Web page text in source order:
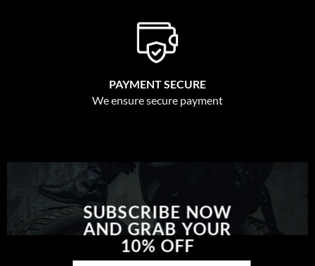
PAYMENT SECURE
We ensure secure payment
SUBSCRIBE NOW
AND GRAB YOUR
10% OFF